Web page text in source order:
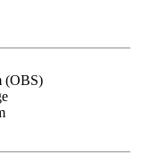
(OBS)